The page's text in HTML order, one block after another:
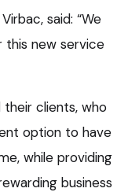
said: “We
new service
their clients, who
option to have
while providing
business